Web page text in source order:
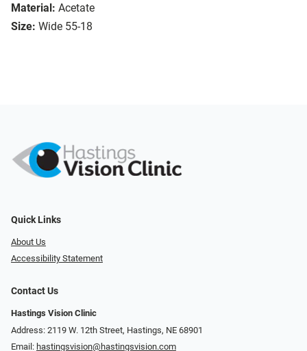
Material: Acetate
Size: Wide 55-18
Quick Links
About Us
Accessibility Statement
Contact Us
Hastings Vision Clinic
Address: 2119 W. 12th Street, Hastings, NE 68901
Email: hastingsvision@hastingsvision.com